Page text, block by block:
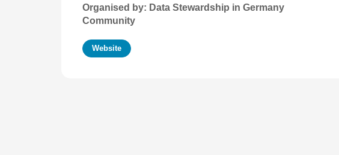
Organised by: Data Stewardship in Germany
Community
Website